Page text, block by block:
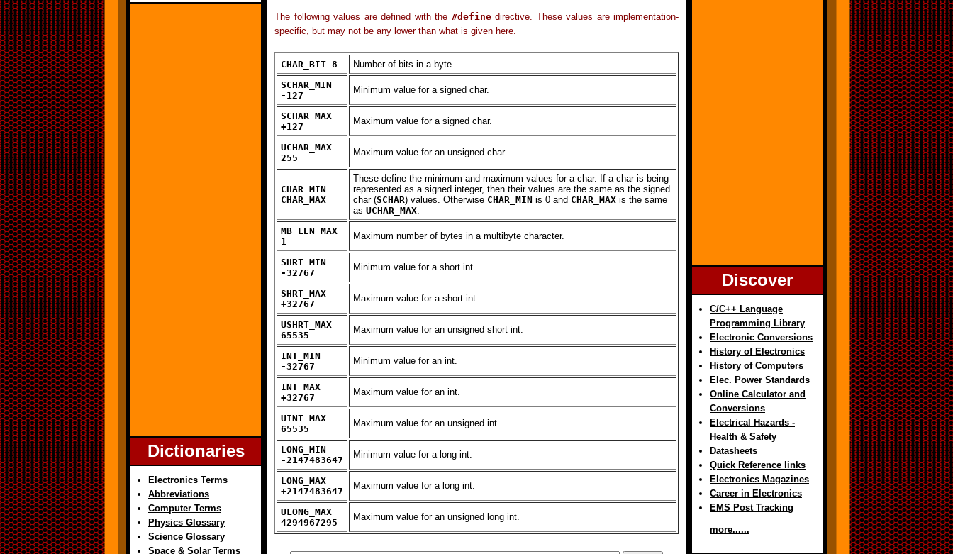
Dictionaries
Electronics Terms
Abbreviations
Computer Terms
Physics Glossary
Science Glossary
Space & Solar Terms
The following values are defined with the #definedirective. These values are implementation-
specific, but may not be any lower than what is given here.
CHAR_BIT 8
Number of bits in a byte.
SCHAR_MIN
-127
Minimum value for a signed char.
SCHAR_MAX
+127
Maximum value for a signed char.
UCHAR_MAX
255
Maximum value for an unsigned char.
CHAR_MIN
CHAR_MAX
These define the minimum and maximum values for a char. If a char is being
represented as a signed integer, then their values are the same as the signed
char (SCHAR) values. Otherwise CHAR_MIN is 0 and CHAR_MAX is the same
as UCHAR_MAX.
MB_LEN_MAX
1
Maximum number of bytes in a multibyte character.
SHRT_MIN
-32767
Minimum value for a short int.
SHRT_MAX
+32767
Maximum value for a short int.
USHRT_MAX
65535
Maximum value for an unsigned short int.
INT_MIN
-32767
Minimum value for an int.
INT_MAX
+32767
Maximum value for an int.
UINT_MAX
65535
Maximum value for an unsigned int.
LONG_MIN
-2147483647
Minimum value for a long int.
LONG_MAX
+2147483647
Maximum value for a long int.
ULONG_MAX
4294967295
Maximum value for an unsigned long int.
Discover
C/C++ Language
Programming Library
Electronic Conversions
History of Electronics
History of Computers
Elec. Power Standards
Online Calculator and
Conversions
Electrical Hazards -
Health & Safety
Datasheets
Quick Reference links
Electronics Magazines
Career in Electronics
EMS Post Tracking
more......